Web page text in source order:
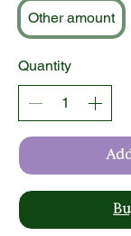
Other amount
Quantity